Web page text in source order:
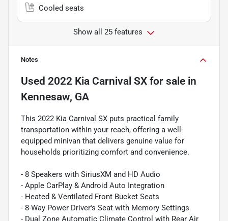
Cooled seats
Show all 25 features
Notes
Used 2022 Kia Carnival SX for sale in
Kennesaw, GA
This 2022 Kia Carnival SX puts practical family
transportation within your reach, offering a well-
equipped minivan that delivers genuine value for
households prioritizing comfort and convenience.
- 8 Speakers with SiriusXM and HD Audio
- Apple CarPlay & Android Auto Integration
- Heated & Ventilated Front Bucket Seats
- 8-Way Power Driver's Seat with Memory Settings
- Dual Zone Automatic Climate Control with Rear Air